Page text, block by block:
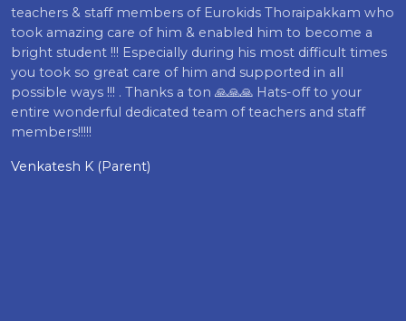
teachers & staff members of Eurokids Thoraipakkam who
took amazing care of him & enabled him to become a
bright student !!! Especially during his most difficult times
you took so great care of him and supported in all
possible ways !!! . Thanks a ton 🙏🙏🙏 Hats-off to your
entire wonderful dedicated team of teachers and staff
members!!!!!
Venkatesh K (Parent)